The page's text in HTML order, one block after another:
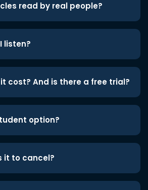
read by real people?
listen?
cost? And is there a free trial?
option?
it to cancel?